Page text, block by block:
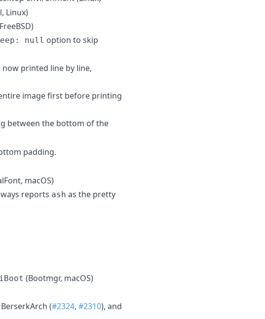
Linux)
null option to skip
printed line by line,
image first before printing
between the bottom of the
padding.
macOS)
reports ash as the pretty
iBoot (Bootmgr, macOS)
(#2324, #2310), and